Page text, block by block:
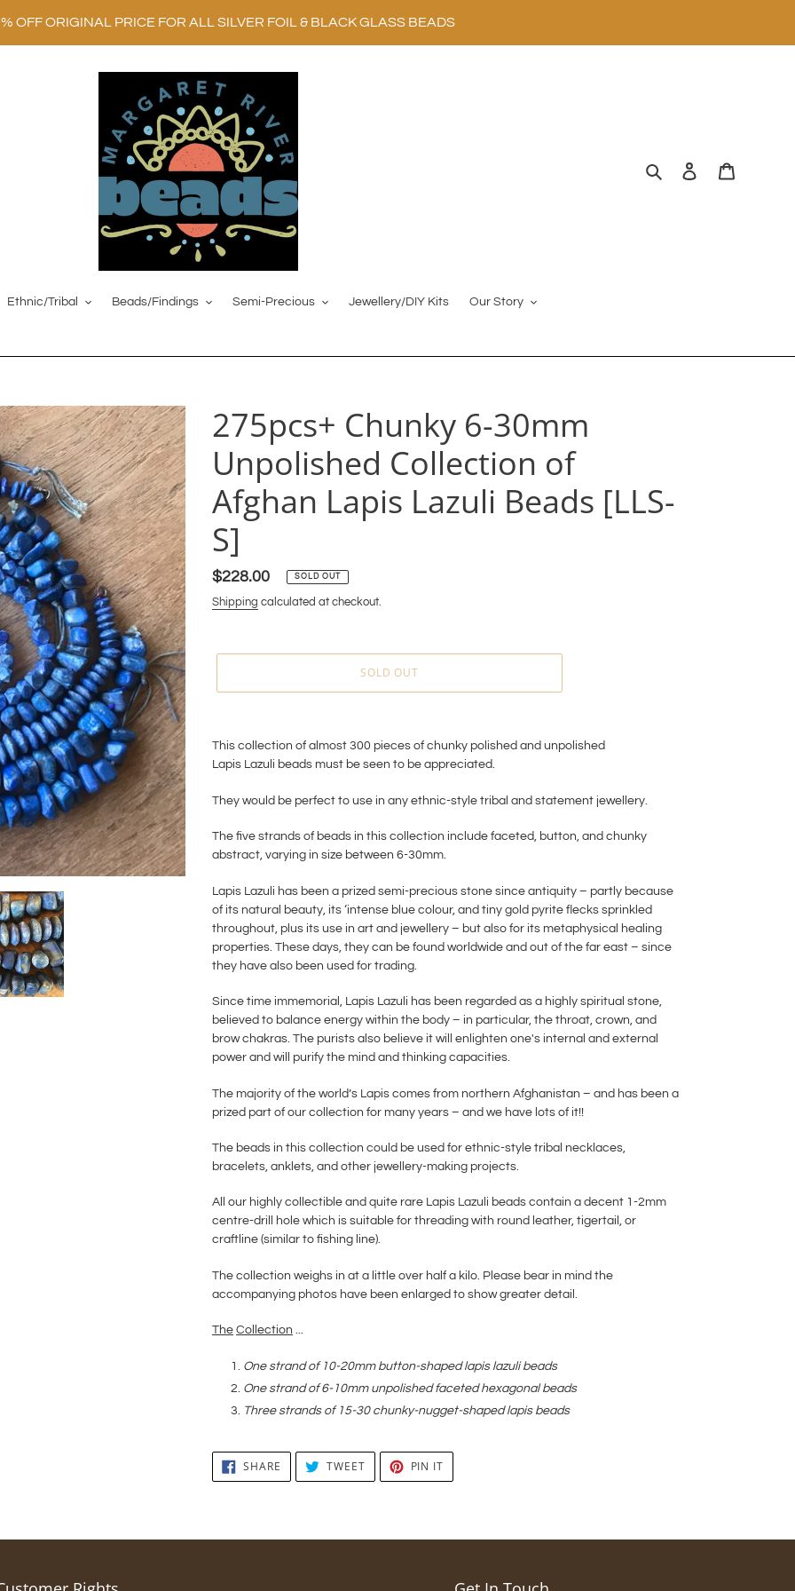
OFF ORIGINAL PRICE FOR ALL SILVER FOIL & BLACK GLASS BEADS
Search Log in
Ethnic/Tribal Beads/Findings Semi-Precious Jewellery/DIY Kits Our Story
275pcs+ Chunky 6-30mm
Unpolished Collection of
Afghan Lapis Lazuli Beads [LLS-
S]
Regular
price
$228.00 SOLD OUT
Shipping calculated at checkout.
SOLD OUT
your
cart
This collection of almost 300 pieces of chunky polished and unpolished
Lapis Lazuli beads must be seen to be appreciated.
They would be perfect to use in any ethnic-style tribal and statement jewellery.
The five strands of beads in this collection include faceted, button, and chunky
abstract, varying in size between 6-30mm.
Lapis Lazuli has been a prized semi-precious stone since antiquity – partly because
of its natural beauty, its ‘intense blue colour, and tiny gold pyrite flecks sprinkled
throughout, plus its use in art and jewellery – but also for its metaphysical healing
properties. These days, they can be found worldwide and out of the far east – since
they have also been used for trading.
Since time immemorial, Lapis Lazuli has been regarded as a highly spiritual stone,
believed to balance energy within the body – in particular, the throat, crown, and
brow chakras. The purists also believe it will enlighten one's internal and external
power and will purify the mind and thinking capacities.
The majority of the world’s Lapis comes from northern Afghanistan – and has been a
prized part of our collection for many years – and we have lots of it!!
The beads in this collection could be used for ethnic-style tribal necklaces,
bracelets, anklets, and other jewellery-making projects.
All our highly collectible and quite rare Lapis Lazuli beads contain a decent 1-2mm
centre-drill hole which is suitable for threading with round leather, tigertail, or
craftline (similar to fishing line).
The collection weighs in at a little over half a kilo. Please bear in mind the
accompanying photos have been enlarged to show greater detail.
The Collection ...
One strand of 10-20mm button-shaped lapis lazuli beads
One strand of 6-10mm unpolished faceted hexagonal beads
Three strands of 15-30 chunky-nugget-shaped lapis beads
SHARE SHARE
FACEBOOK
TWEETTWEET
TWITTER
PIN IT
PINTEREST